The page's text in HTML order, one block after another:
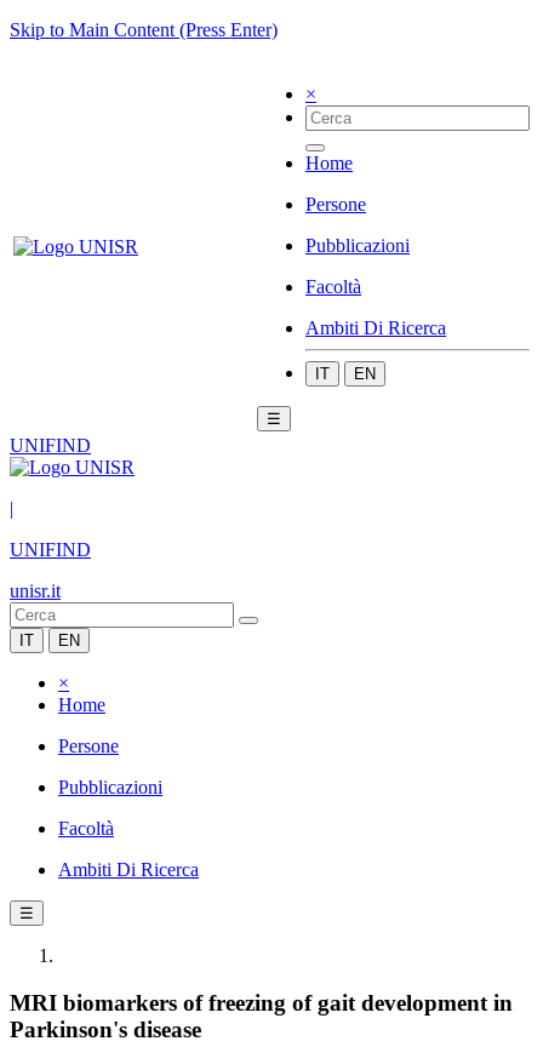
Skip to Main Content (Press Enter)
×
Home
Persone
Pubblicazioni
Facoltà
Ambiti Di Ricerca
IT EN
☰
UNIFIND
|
UNIFIND
unisr.it
IT EN
×
Home
Persone
Pubblicazioni
Facoltà
Ambiti Di Ricerca
☰
MRI biomarkers of freezing of gait development in
Parkinson's disease